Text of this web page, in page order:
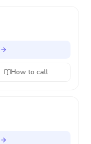
How to call